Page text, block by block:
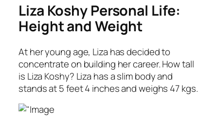
Liza Koshy Personal Life:
Height and Weight
At her young age, Liza has decided to
concentrate on building her career. How tall
is Liza Koshy? Liza has a slim body and
stands at 5 feet 4 inches and weighs 47 kgs.